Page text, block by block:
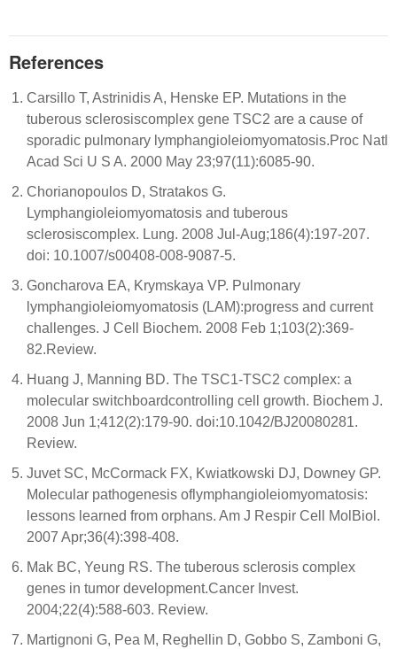
References
Carsillo T, Astrinidis A, Henske EP. Mutations in the
tuberous sclerosiscomplex gene TSC2 are a cause of
sporadic pulmonary lymphangioleiomyomatosis.Proc Natl
Acad Sci U S A. 2000 May 23;97(11):6085-90.
Chorianopoulos D, Stratakos G.
Lymphangioleiomyomatosis and tuberous
sclerosiscomplex. Lung. 2008 Jul-Aug;186(4):197-207.
doi: 10.1007/s00408-008-9087-5.
Goncharova EA, Krymskaya VP. Pulmonary
lymphangioleiomyomatosis (LAM):progress and current
challenges. J Cell Biochem. 2008 Feb 1;103(2):369-
82.Review.
Huang J, Manning BD. The TSC1-TSC2 complex: a
molecular switchboardcontrolling cell growth. Biochem J.
2008 Jun 1;412(2):179-90. doi:10.1042/BJ20080281.
Review.
Juvet SC, McCormack FX, Kwiatkowski DJ, Downey GP.
Molecular pathogenesis oflymphangioleiomyomatosis:
lessons learned from orphans. Am J Respir Cell MolBiol.
2007 Apr;36(4):398-408.
Mak BC, Yeung RS. The tuberous sclerosis complex
genes in tumor development.Cancer Invest.
2004;22(4):588-603. Review.
Martignoni G, Pea M, Reghellin D, Gobbo S, Zamboni G,